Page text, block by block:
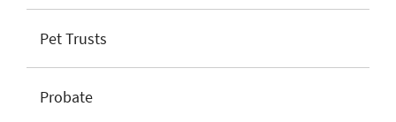
Pet Trusts
Probate